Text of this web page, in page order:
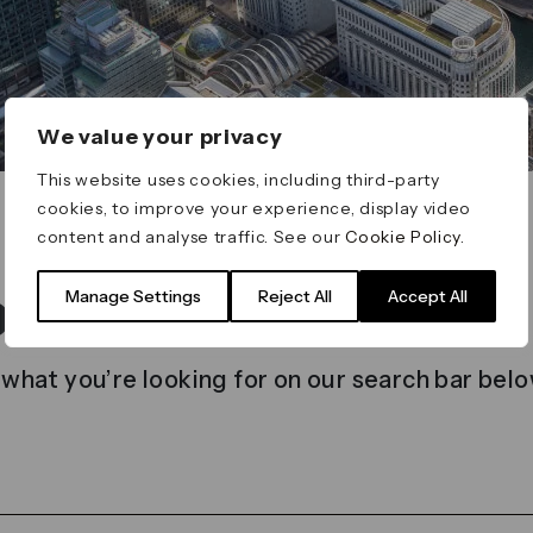
We value your privacy
This website uses cookies, including third-party
cookies, to improve your experience, display video
content and analyse traffic. See ourCookie Policy
Manage Settings Reject All Accept All
found
you’re looking for on our search bar